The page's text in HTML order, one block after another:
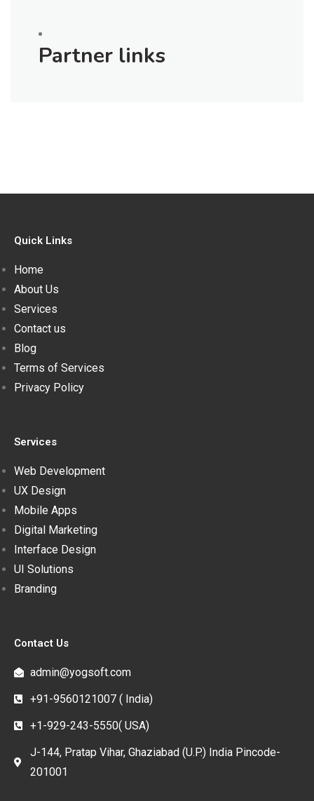
Partner links
Quick Links
Home
About Us
Services
Contact us
Blog
Terms of Services
Privacy Policy
Services
Web Development
UX Design
Mobile Apps
Digital Marketing
Interface Design
UI Solutions
Branding
Contact Us
admin@yogsoft.com
+91-9560121007 ( India)
+1-929-243-5550( USA)
J-144, Pratap Vihar, Ghaziabad (U.P.) India Pincode-
201001